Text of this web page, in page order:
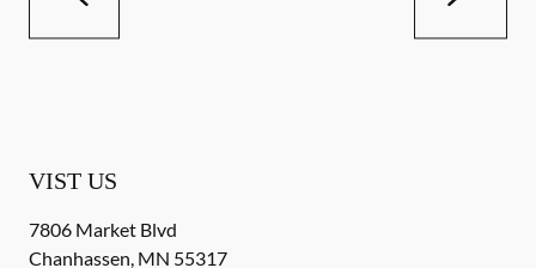
VIST US
7806 Market Blvd
Chanhassen, MN 55317